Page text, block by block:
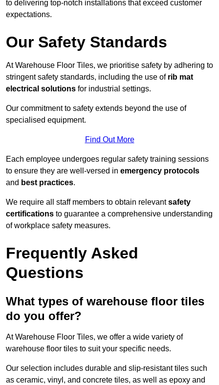
to delivering top-notch installations that exceed customer
expectations.
Our Safety Standards
At Warehouse Floor Tiles, we prioritise safety by adhering to
stringent safety standards, including the use of rib mat
electrical solutions for industrial settings.
Our commitment to safety extends beyond the use of
specialised equipment.
Find Out More
Each employee undergoes regular safety training sessions
to ensure they are well-versed in emergency protocols
and best practices.
We require all staff members to obtain relevantsafety
certifications to guarantee a comprehensive understanding
of workplace safety measures.
Frequently Asked
Questions
What types of warehouse floor tiles
do you offer?
At Warehouse Floor Tiles, we offer a wide variety of
warehouse floor tiles to suit your specific needs.
Our selection includes durable and slip-resistant tiles such
as ceramic, vinyl, and concrete tiles, as well as epoxy and